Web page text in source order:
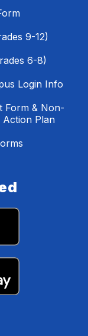
9-12)
6-8)
Login Info
Form & Non-
Action Plan